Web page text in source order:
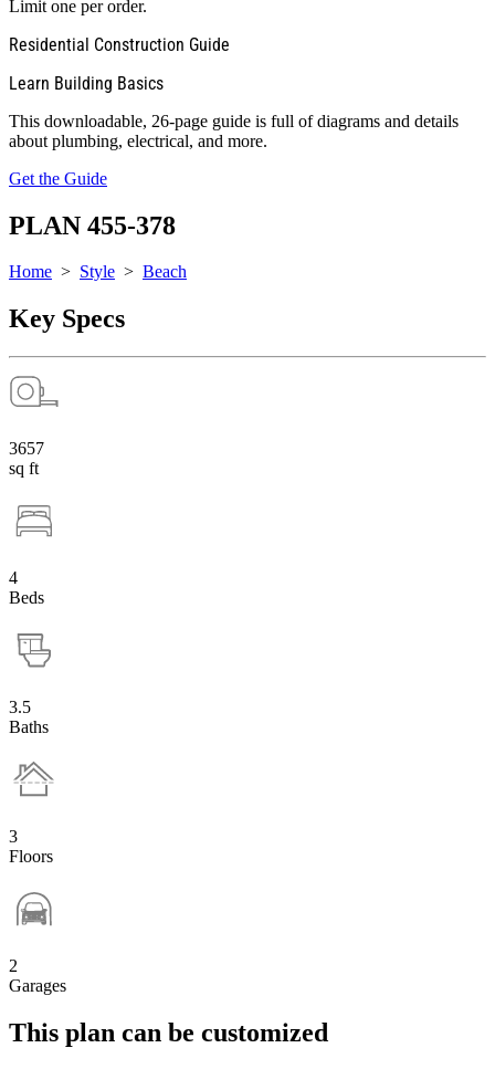
Limit one per order.
Residential Construction Guide
Learn Building Basics
This downloadable, 26-page guide is full of diagrams and details
about plumbing, electrical, and more.
Get the Guide
PLAN 455-378
Home > Style > Beach
Key Specs
3657
sq ft
4
Beds
3.5
Baths
3
Floors
2
Garages
This plan can be customized